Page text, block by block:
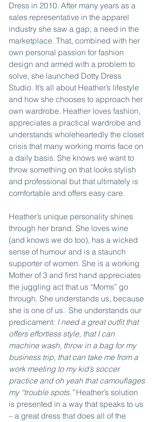
Dress in 2010. After many years as a
sales representative in the apparel
industry she saw a gap; a need in the
marketplace. That, combined with her
own personal passion for fashion
design and armed with a problem to
solve, she launched Dotty Dress
Studio. It’s all about Heather’s lifestyle
and how she chooses to approach her
own wardrobe. Heather loves fashion,
appreciates a practical wardrobe and
understands wholeheartedly the closet
crisis that many working moms face on
a daily basis. She knows we want to
throw something on that looks stylish
and professional but that ultimately is
comfortable and offers easy care.
Heather’s unique personality shines
through her brand. She loves wine
(and knows we do too), has a wicked
sense of humour and is a staunch
supporter of women. She is a working
Mother of 3 and first hand appreciates
the juggling act that us “Moms” go
through. She understands us, because
she is one of us.  She understands our
predicament: I need a great outfit that
offers effortless style, that I can
machine wash, throw in a bag for my
business trip, that can take me from a
work meeting to my kid’s soccer
practice and oh yeah that camouflages
my “trouble spots.” Heather’s solution
is presented in a way that speaks to us
– a great dress that does all of the